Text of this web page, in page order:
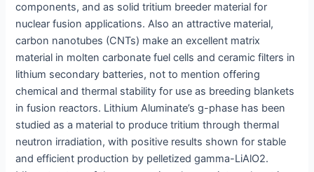
components, and as solid tritium breeder material for
nuclear fusion applications. Also an attractive material,
carbon nanotubes (CNTs) make an excellent matrix
material in molten carbonate fuel cells and ceramic filters in
lithium secondary batteries, not to mention offering
chemical and thermal stability for use as breeding blankets
in fusion reactors. Lithium Aluminate’s g-phase has been
studied as a material to produce tritium through thermal
neutron irradiation, with positive results shown for stable
and efficient production by pelletized gamma-LiAlO2.